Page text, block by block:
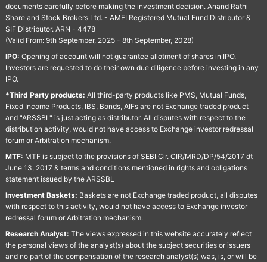
documents carefully before making the investment decision. Anand Rathi
Share and Stock Brokers Ltd. - AMFI Registered Mutual Fund Distributor &
SIF Distributor. ARN - 4478
(Valid From: 9th September, 2025 - 8th September, 2028)
IPO: Opening of account will not guarantee allotment of shares in IPO.
Investors are requested to do their own due diligence before investing in any
IPO.
*Third Party products: All third-party products like PMS, Mutual Funds,
Fixed Income Products, IBS, Bonds, AIFs are not Exchange traded product
and "ARSSBL" is just acting as distributor. All disputes with respect to the
distribution activity, would not have access to Exchange investor redressal
forum or Arbitration mechanism.
MTF: MTF is subject to the provisions of SEBI Cir. CIR/MRD/DP/54/2017 dt
June 13, 2017 & terms and conditions mentioned in rights and obligations
statement issued by the ARSSBL
Investment Baskets: Baskets are not Exchange traded product, all disputes
with respect to this activity, would not have access to Exchange investor
redressal forum or Arbitration mechanism.
Research Analyst: The views expressed in this website accurately reflect
the personal views of the analyst(s) about the subject securities or issuers
and no part of the compensation of the research analyst(s) was, is, or will be